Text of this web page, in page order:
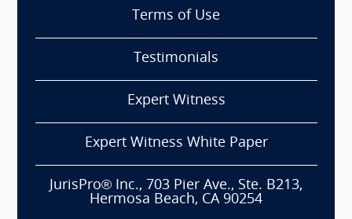
Terms of Use
Testimonials
Expert Witness
Expert Witness White Paper
JurisPro® Inc., 703 Pier Ave., Ste. B213,
Hermosa Beach, CA 90254